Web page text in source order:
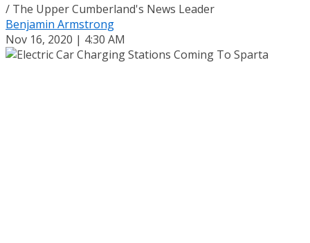
/ The Upper Cumberland's News Leader
Benjamin Armstrong
Nov 16, 2020 | 4:30 AM